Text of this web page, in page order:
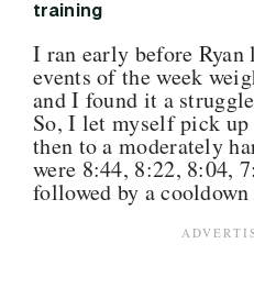
training
I ran early before
events of the week
and I found it a
So, I let myself pick
then to a moderately
were 8:44, 8:22, 8:04,
followed by a